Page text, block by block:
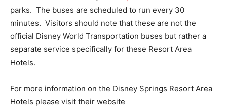
parks. The buses are scheduled to run every 30
minutes. Visitors should note that these are not the
official Disney World Transportation buses but rather a
separate service specifically for these Resort Area
Hotels.
For more information on the Disney Springs Resort Area
Hotels please visit their website